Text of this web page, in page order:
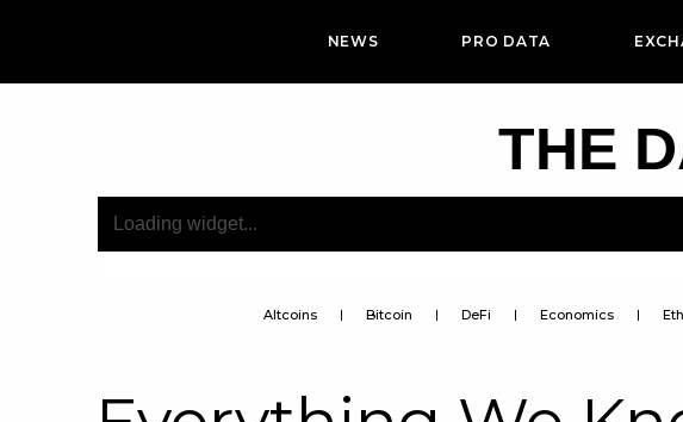
NEWS PRO DATA
THE
Altcoins Bitcoin DeFi Economics